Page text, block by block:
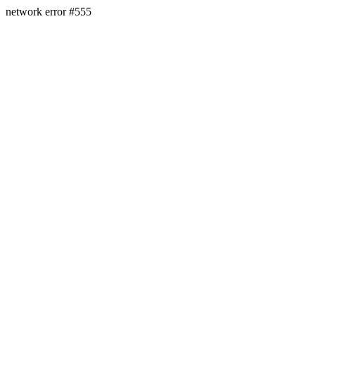
network error #555